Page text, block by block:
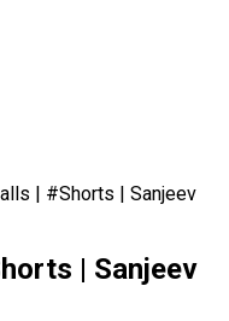
| #Shorts | Sanjeev
| Sanjeev